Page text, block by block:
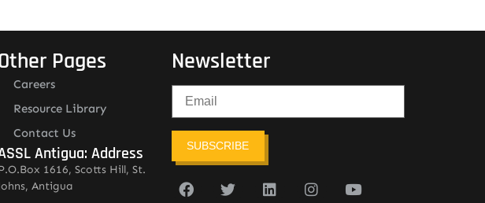
Pages
Careers
Resource Library
Contact Us
Antigua: Address
1616, Scotts Hill, St.
Antigua
Newsletter
SUBSCRIBE